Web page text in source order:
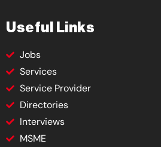
Useful Links
Jobs
Services
Service Provider
Directories
Interviews
MSME